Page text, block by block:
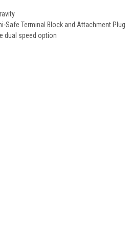
Safe Terminal Block and Attachment Plug
dual speed option